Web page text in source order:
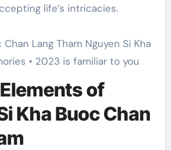
life’s intricacies.
Lang Tham Nguyen Si Kha
• 2023 is familiar to you
of
Kha Buoc Chan